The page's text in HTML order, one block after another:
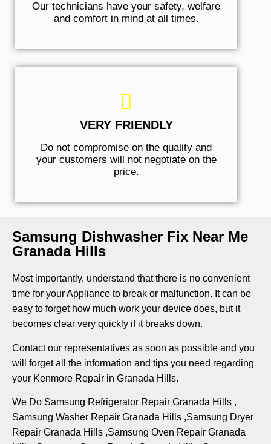
Our technicians have your safety, welfare
and comfort ​in mind at all times.
VERY FRIENDLY
​Do not compromise on the quality and
your customers will not negotiate on the
price.
Samsung Dishwasher Fix Near Me
Granada Hills
Most importantly, understand that there is no convenient
time for your Appliance to break or malfunction. It can be
easy to forget how much work your device does, but it
becomes clear very quickly if it breaks down.
Contact our representatives as soon as possible and you
will forget all the information and tips you need regarding
your Kenmore Repair in Granada Hills.
We Do Samsung Refrigerator Repair Granada Hills ,
Samsung Washer Repair Granada Hills ,Samsung Dryer
Repair Granada Hills ,Samsung Oven Repair Granada